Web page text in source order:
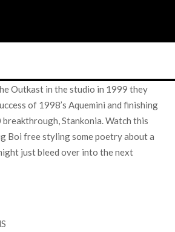
Outkast in the studio in 1999 they
of 1998’s Aquemini and finishing
Stankonia. Watch this
Boi free styling some poetry about a
just bleed over into the next